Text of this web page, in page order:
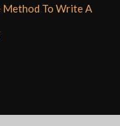
Method To Write A